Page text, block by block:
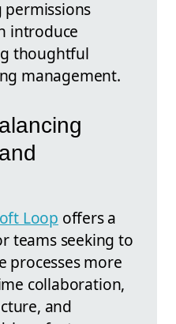
introduce
thoughtful
management.
Loop offers a
teams seeking to
processes more
collaboration,
and